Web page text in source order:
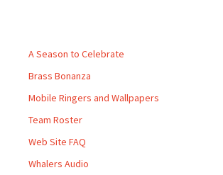
A Season to Celebrate
Brass Bonanza
Mobile Ringers and Wallpapers
Team Roster
Web Site FAQ
Whalers Audio